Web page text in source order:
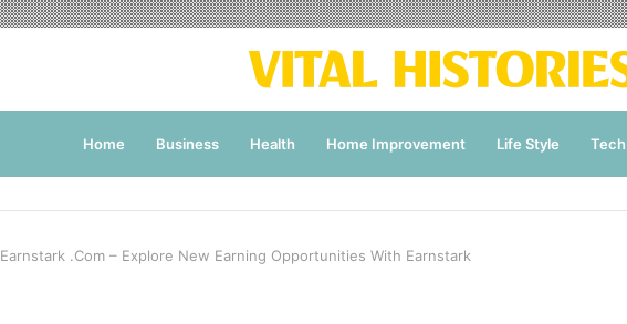
Home Business Health Home Improvement Life Style Tech
Earnstark .Com – Explore New Earning Opportunities With Earnstark